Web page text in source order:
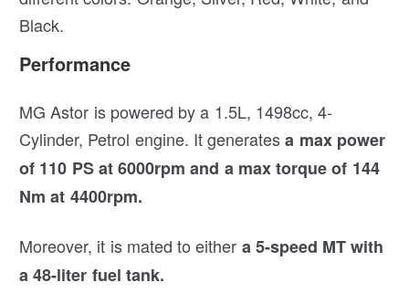
Black.
Performance
MG Astor is powered by a 1.5L, 1498cc, 4-
Cylinder, Petrol engine. It generatesa max power
of 110 PS at 6000rpm and a max torque of 144
Nm at 4400rpm.
Moreover, it is mated to either a 5-speed MT with
a 48-liter fuel tank.